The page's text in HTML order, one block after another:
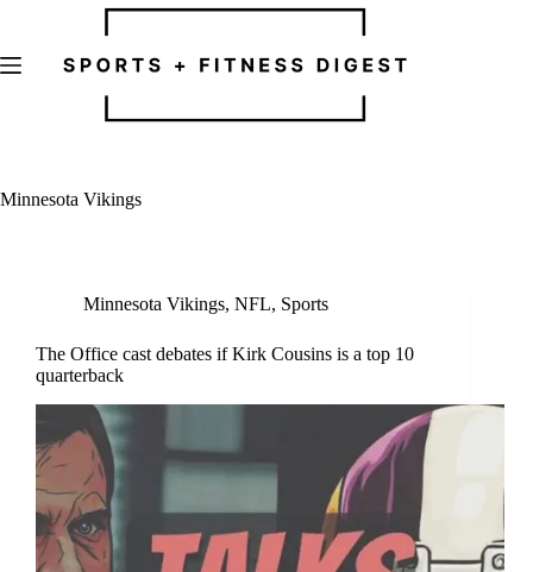
Minnesota Vikings
Minnesota Vikings, NFL, Sports
The Office cast debates if Kirk Cousins is a top 10
quarterback